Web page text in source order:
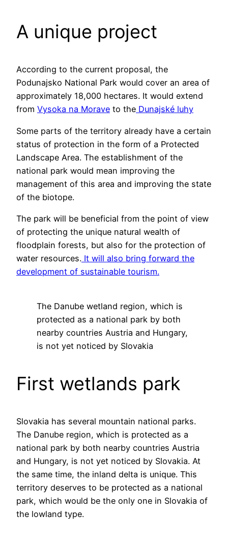
A unique project
According to the current proposal, the
Podunajsko National Park would cover an area of
approximately 18,000 hectares. It would extend
from Vysoka na Morave to the Dunajské luhy
Some parts of the territory already have a certain
status of protection in the form of a Protected
Landscape Area. The establishment of the
national park would mean improving the
management of this area and improving the state
of the biotope.
The park will be beneficial from the point of view
of protecting the unique natural wealth of
floodplain forests, but also for the protection of
water resources. It will also bring forward the
development of sustainable tourism.
The Danube wetland region, which is
protected as a national park by both
nearby countries Austria and Hungary,
is not yet noticed by Slovakia
First wetlands park
Slovakia has several mountain national parks.
The Danube region, which is protected as a
national park by both nearby countries Austria
and Hungary, is not yet noticed by Slovakia. At
the same time, the inland delta is unique. This
territory deserves to be protected as a national
park, which would be the only one in Slovakia of
the lowland type.